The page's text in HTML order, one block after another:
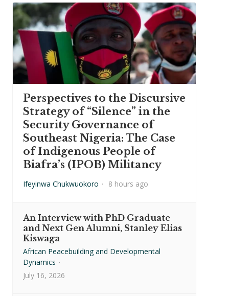
Perspectives to the Discursive
Strategy of “Silence” in the
Security Governance of
Southeast Nigeria: The Case
of Indigenous People of
Biafra’s (IPOB) Militancy
Ifeyinwa Chukwuokoro · 8 hours ago
An Interview with PhD Graduate
and Next Gen Alumni, Stanley Elias
Kiswaga
African Peacebuilding and Developmental
Dynamics ·
July 16, 2026